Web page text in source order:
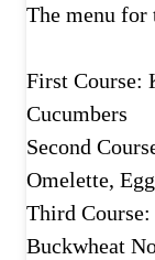
The menu for
First Course:
Cucumbers
Second
Omelette,
Third Course:
Buckwheat